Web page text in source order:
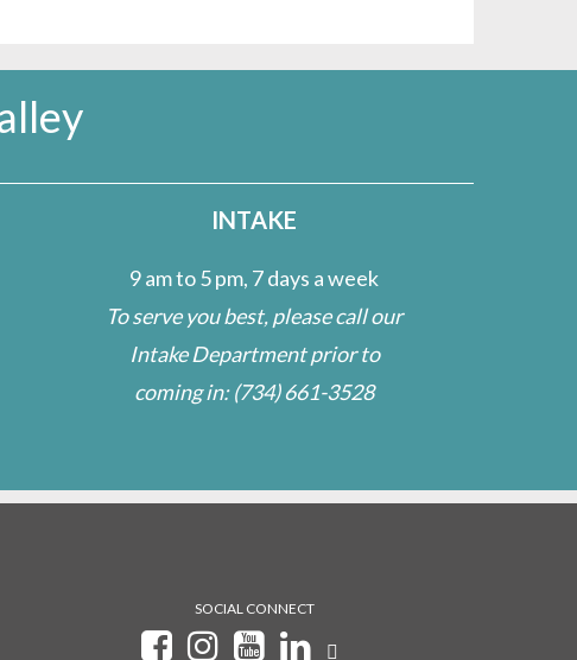
INTAKE
9 am to 5 pm, 7 days a week
To serve you best, please call our
Intake Department prior to
coming in:(734) 661-3528
SOCIAL CONNECT